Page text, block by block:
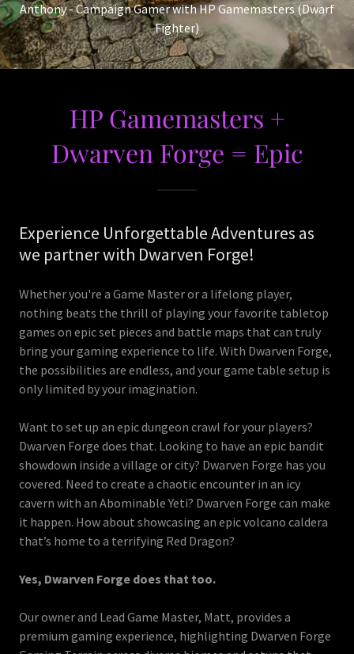
Anthony - Campaign Gamer with HP Gamemasters (Dwarf
Fighter)
HP Gamemasters +
Dwarven Forge = Epic
Experience Unforgettable Adventures as
we partner with Dwarven Forge!
Whether you're a Game Master or a lifelong player,
nothing beats the thrill of playing your favorite tabletop
games on epic set pieces and battle maps that can truly
bring your gaming experience to life. With Dwarven Forge,
the possibilities are endless, and your game table setup is
only limited by your imagination.
Want to set up an epic dungeon crawl for your players?
Dwarven Forge does that. Looking to have an epic bandit
showdown inside a village or city? Dwarven Forge has you
covered. Need to create a chaotic encounter in an icy
cavern with an Abominable Yeti? Dwarven Forge can make
it happen. How about showcasing an epic volcano caldera
that’s home to a terrifying Red Dragon?
Yes, Dwarven Forge does that too.
Our owner and Lead Game Master, Matt, provides a
premium gaming experience, highlighting Dwarven Forge